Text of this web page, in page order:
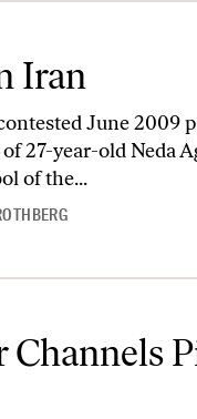
Iran
June 2009
27-year-old Neda
of the...
Channels